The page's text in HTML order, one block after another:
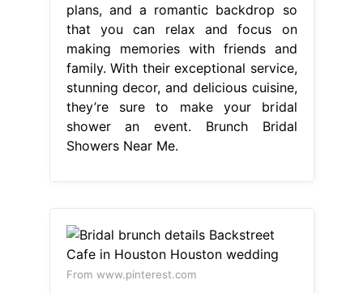
plans, and a romantic backdrop so
that you can relax and focus on
making memories with friends and
family. With their exceptional service,
stunning decor, and delicious cuisine,
they’re sure to make your bridal
shower an event. Brunch Bridal
Showers Near Me.
From www.pinterest.com